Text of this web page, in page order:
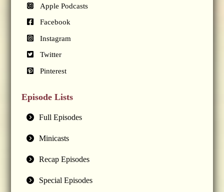
Apple Podcasts
Facebook
Instagram
Twitter
Pinterest
Episode Lists
Full Episodes
Minicasts
Recap Episodes
Special Episodes